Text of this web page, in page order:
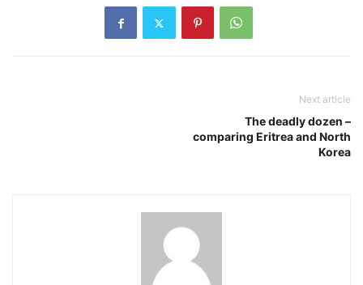
Next article
The deadly dozen –
comparing Eritrea and North
Korea